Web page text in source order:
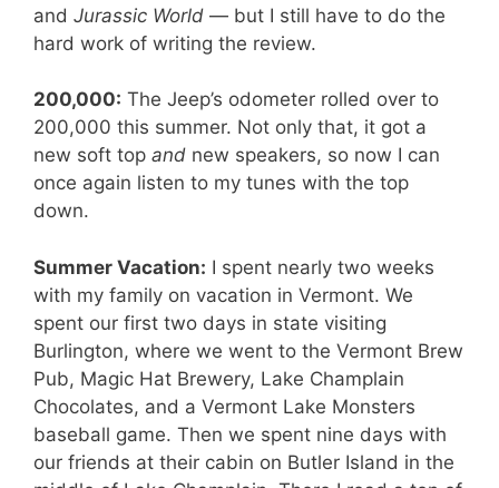
and Jurassic World — but I still have to do the
hard work of writing the review.
200,000: The Jeep’s odometer rolled over to
200,000 this summer. Not only that, it got a
new soft top and new speakers, so now I can
once again listen to my tunes with the top
down.
Summer Vacation: I spent nearly two weeks
with my family on vacation in Vermont. We
spent our first two days in state visiting
Burlington, where we went to the Vermont Brew
Pub, Magic Hat Brewery, Lake Champlain
Chocolates, and a Vermont Lake Monsters
baseball game. Then we spent nine days with
our friends at their cabin on Butler Island in the